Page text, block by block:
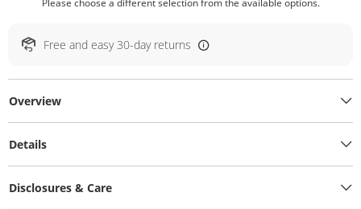
Please choose a different selection from the available options.
Free and easy 30-day returns
Overview
Details
Disclosures & Care